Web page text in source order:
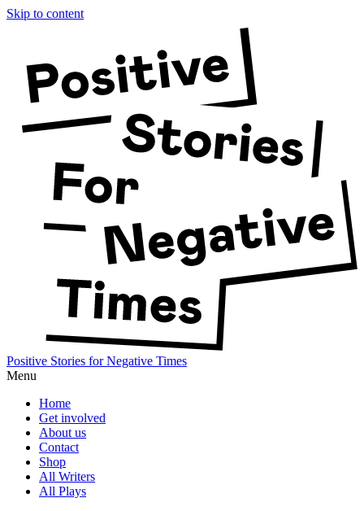
Skip to content
Positive Stories for Negative Times
Menu
Home
Get involved
About us
Contact
Shop
All Writers
All Plays